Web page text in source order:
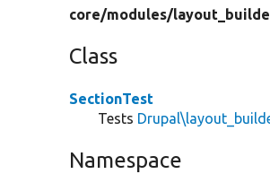
core/modules/
Class
SectionTest
Tests
Namespace